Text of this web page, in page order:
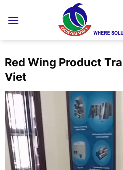
Red Wing Product
Viet
Video
Player